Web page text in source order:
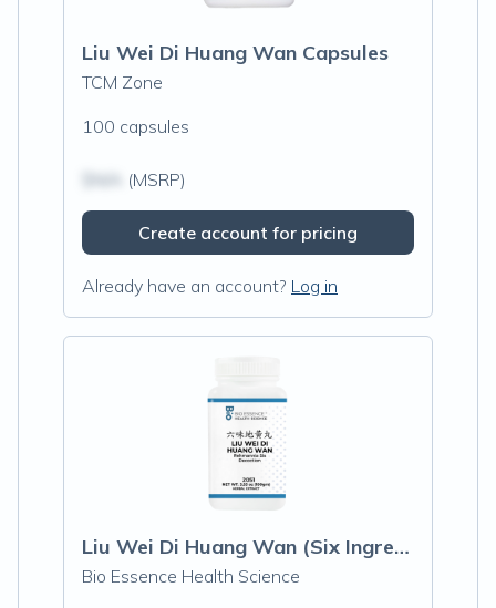
Liu Wei Di Huang Wan Capsules
TCM Zone
100 capsules
(MSRP)
Create account for pricing
Already have an account? Log in
Liu Wei Di Huang Wan (Six Ingredient wit
Bio Essence Health Science